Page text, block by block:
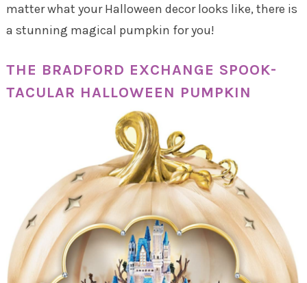
matter what your Halloween decor looks like, there is
a stunning magical pumpkin for you!
THE BRADFORD EXCHANGE SPOOK-
TACULAR HALLOWEEN PUMPKIN